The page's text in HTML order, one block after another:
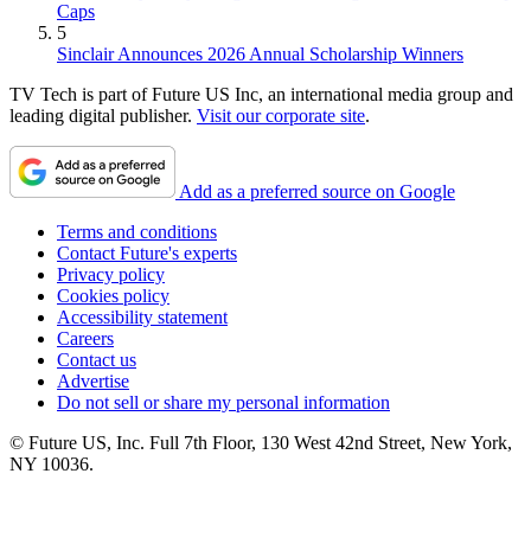
Caps
5
Sinclair Announces 2026 Annual Scholarship Winners
TV Tech is part of Future US Inc, an international media group and
leading digital publisher. Visit our corporate site.
Add as a preferred source on Google
Terms and conditions
Contact Future's experts
Privacy policy
Cookies policy
Accessibility statement
Careers
Contact us
Advertise
Do not sell or share my personal information
© Future US, Inc. Full 7th Floor, 130 West 42nd Street, New York,
NY 10036.